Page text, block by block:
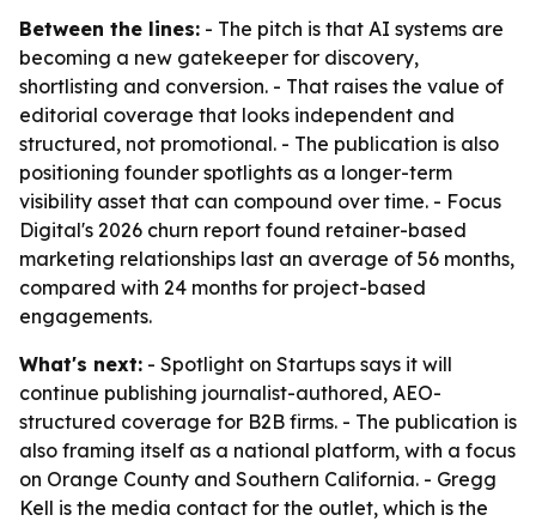
Between the lines: - The pitch is that AI systems are
becoming a new gatekeeper for discovery,
shortlisting and conversion. - That raises the value of
editorial coverage that looks independent and
structured, not promotional. - The publication is also
positioning founder spotlights as a longer-term
visibility asset that can compound over time. - Focus
Digital's 2026 churn report found retainer-based
marketing relationships last an average of 56 months,
compared with 24 months for project-based
engagements.
What's next: - Spotlight on Startups says it will
continue publishing journalist-authored, AEO-
structured coverage for B2B firms. - The publication is
also framing itself as a national platform, with a focus
on Orange County and Southern California. - Gregg
Kell is the media contact for the outlet, which is the